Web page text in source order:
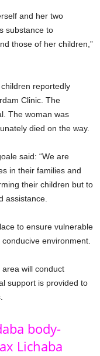
and her two
substance to
those of her children,”
reportedly
Clinic. The
The woman was
died on the way.
said: “We are
in their families and
their children but to
assistance.
to ensure vulnerable
environment.
will conduct
support is provided to
body-
Lichaba